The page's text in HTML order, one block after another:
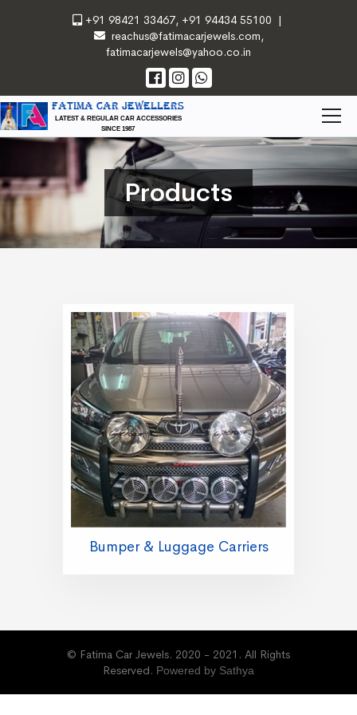
+91 98421 33467,+91 94434 55100 |
reachus@fatimacarjewels.com,
fatimacarjewels@yahoo.co.in
FATIMA CAR JEWELLERS
LATEST & REGULAR CAR ACCESSORIES
SINCE 1987
Products
Bumper & Luggage Carriers
© Fatima Car Jewels. 2020 - 2021. All Rights
Reserved. Powered by Sathya